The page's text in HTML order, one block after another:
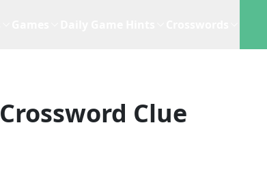
Crossword Clue